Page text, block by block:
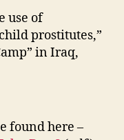
use of
prostitutes,”
in Iraq,
found here –